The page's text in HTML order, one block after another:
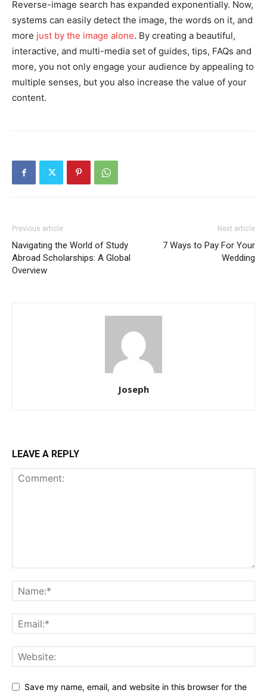
Reverse-image search has expanded exponentially. Now,
systems can easily detect the image, the words on it, and
more just by the image alone. By creating a beautiful,
interactive, and multi-media set of guides, tips, FAQs and
more, you not only engage your audience by appealing to
multiple senses, but you also increase the value of your
content.
Previous article
Navigating the World of Study
Abroad Scholarships: A Global
Overview
Next article
7 Ways to Pay For Your
Wedding
Joseph
LEAVE A REPLY
Save my name, email, and website in this browser for the